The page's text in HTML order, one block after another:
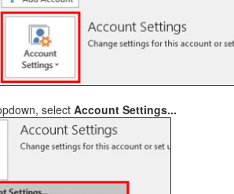
select Account Settings...